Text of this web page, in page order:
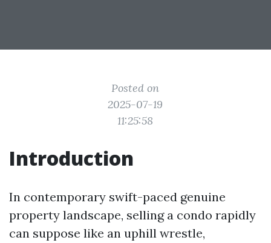
Posted on
2025-07-19
11:25:58
Introduction
In contemporary swift-paced genuine
property landscape, selling a condo rapidly
can suppose like an uphill wrestle,